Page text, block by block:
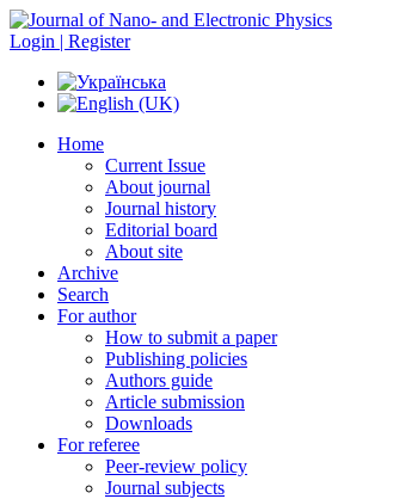
Login | Register
Home
Current Issue
About journal
Journal history
Editorial board
About site
Archive
Search
For author
How to submit a paper
Publishing policies
Authors guide
Article submission
Downloads
For referee
Peer-review policy
Journal subjects